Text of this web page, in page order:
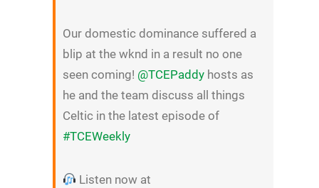
Our domestic dominance suffered a
blip at the wknd in a result no one
seen coming! @TCEPaddyhosts as
he and the team discuss all things
Celtic in the latest episode of
#TCEWeekly
Listen now at